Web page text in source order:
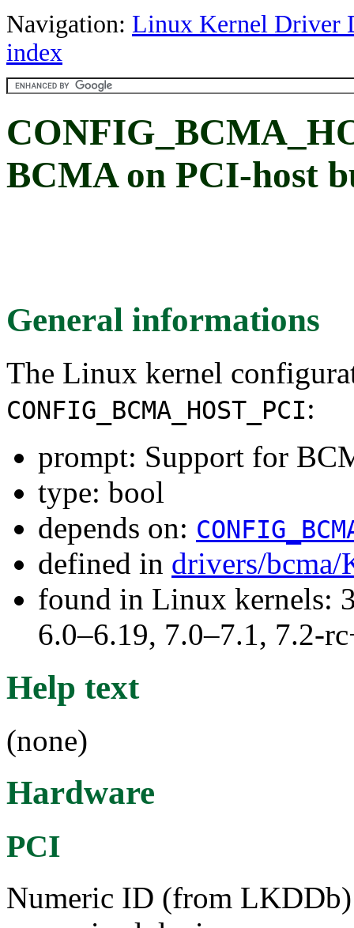
Navigation: Linux Kernel Driver
index
BCMA on PCI-host
General informations
The Linux kernel
CONFIG_BCMA_HOST_PCI:
prompt: Support for
type: bool
depends on:
defined in drivers/
found in Linux kernels:
6.0–6.19, 7.0–7.1, 7.2-
Help text
(none)
Hardware
PCI
Numeric ID (from